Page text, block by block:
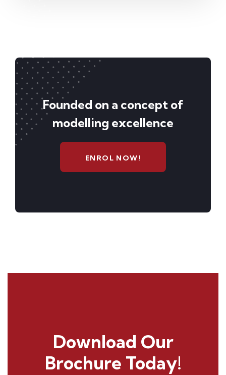
Founded on a concept of
modelling excellence
ENROL NOW!
Download Our
Brochure Today!